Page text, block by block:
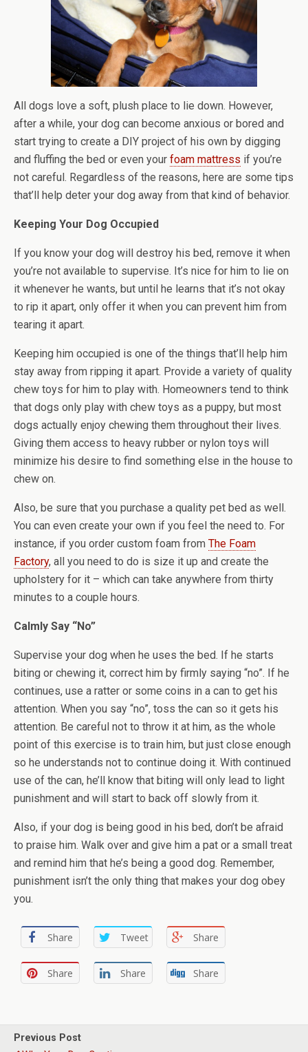
All dogs love a soft, plush place to lie down. However,
after a while, your dog can become anxious or bored and
start trying to create a DIY project of his own by digging
and fluffing the bed or even your foam mattress if you’re
not careful. Regardless of the reasons, here are some tips
that’ll help deter your dog away from that kind of behavior.
Keeping Your Dog Occupied
If you know your dog will destroy his bed, remove it when
you’re not available to supervise. It’s nice for him to lie on
it whenever he wants, but until he learns that it’s not okay
to rip it apart, only offer it when you can prevent him from
tearing it apart.
Keeping him occupied is one of the things that’ll help him
stay away from ripping it apart. Provide a variety of quality
chew toys for him to play with. Homeowners tend to think
that dogs only play with chew toys as a puppy, but most
dogs actually enjoy chewing them throughout their lives.
Giving them access to heavy rubber or nylon toys will
minimize his desire to find something else in the house to
chew on.
Also, be sure that you purchase a quality pet bed as well.
You can even create your own if you feel the need to. For
instance, if you order custom foam from The Foam
Factory, all you need to do is size it up and create the
upholstery for it – which can take anywhere from thirty
minutes to a couple hours.
Calmly Say “No”
Supervise your dog when he uses the bed. If he starts
biting or chewing it, correct him by firmly saying “no”. If he
continues, use a ratter or some coins in a can to get his
attention. When you say “no”, toss the can so it gets his
attention. Be careful not to throw it at him, as the whole
point of this exercise is to train him, but just close enough
so he understands not to continue doing it. With continued
use of the can, he’ll know that biting will only lead to light
punishment and will start to back off slowly from it.
Also, if your dog is being good in his bed, don’t be afraid
to praise him. Walk over and give him a pat or a small treat
and remind him that he’s being a good dog. Remember,
punishment isn’t the only thing that makes your dog obey
you.
Share Tweet Share
Share Share Share
Previous Post